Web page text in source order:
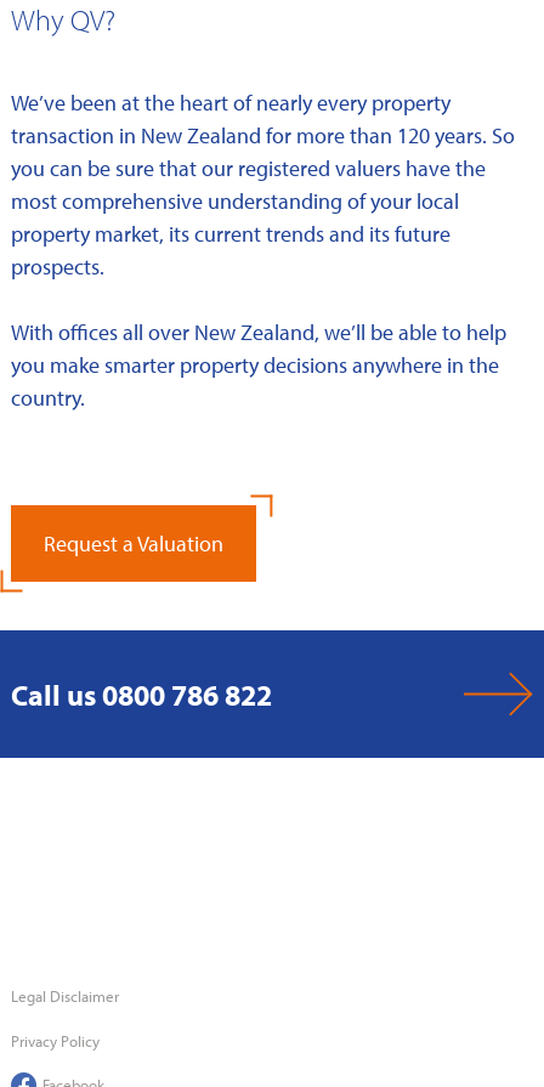
Why QV?
We’ve been at the heart of nearly every property
transaction in New Zealand for more than 120 years. So
you can be sure that our registered valuers have the
most comprehensive understanding of your local
property market, its current trends and its future
prospects.
With offices all over New Zealand, we’ll be able to help
you make smarter property decisions anywhere in the
country.
Request a Valuation
Call us 0800 786 822
Legal Disclaimer
Privacy Policy